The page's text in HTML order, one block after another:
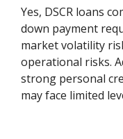
Yes, DSCR loans
down payment
market volatility
operational risks.
strong personal
may face limited